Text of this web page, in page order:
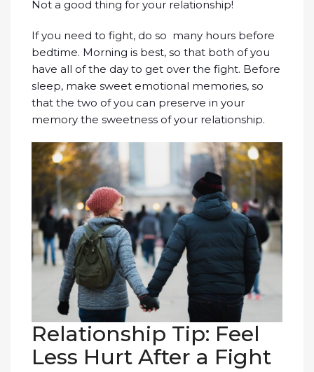
Not a good thing for your relationship!
If you need to fight, do so many hours before
bedtime. Morning is best, so that both of you
have all of the day to get over the fight. Before
sleep, make sweet emotional memories, so
that the two of you can preserve in your
memory the sweetness of your relationship.
Relationship Tip: Feel
Less Hurt After a Fight